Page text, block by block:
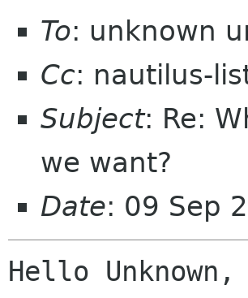
To: unknown
Cc: nautilus-
Subject: Re:
we want?
Date: 09 Sep
Hello Unknown,